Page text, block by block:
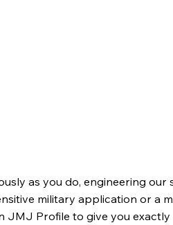
as you do, engineering our
military application or a
JMJ Profile to give you exactly